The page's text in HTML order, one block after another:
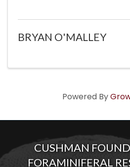
BRYAN O'MALLEY
Powered By
CUSHMAN
FORAMINIFERAL